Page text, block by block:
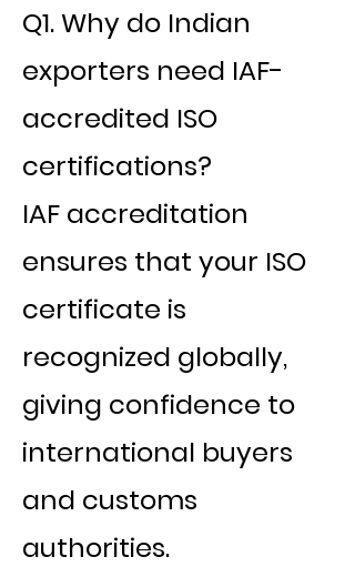
Q1. Why do Indian
exporters need IAF-
accredited ISO
certifications?
IAF accreditation
ensures that your ISO
certificate is
recognized globally,
giving confidence to
international buyers
and customs
authorities.